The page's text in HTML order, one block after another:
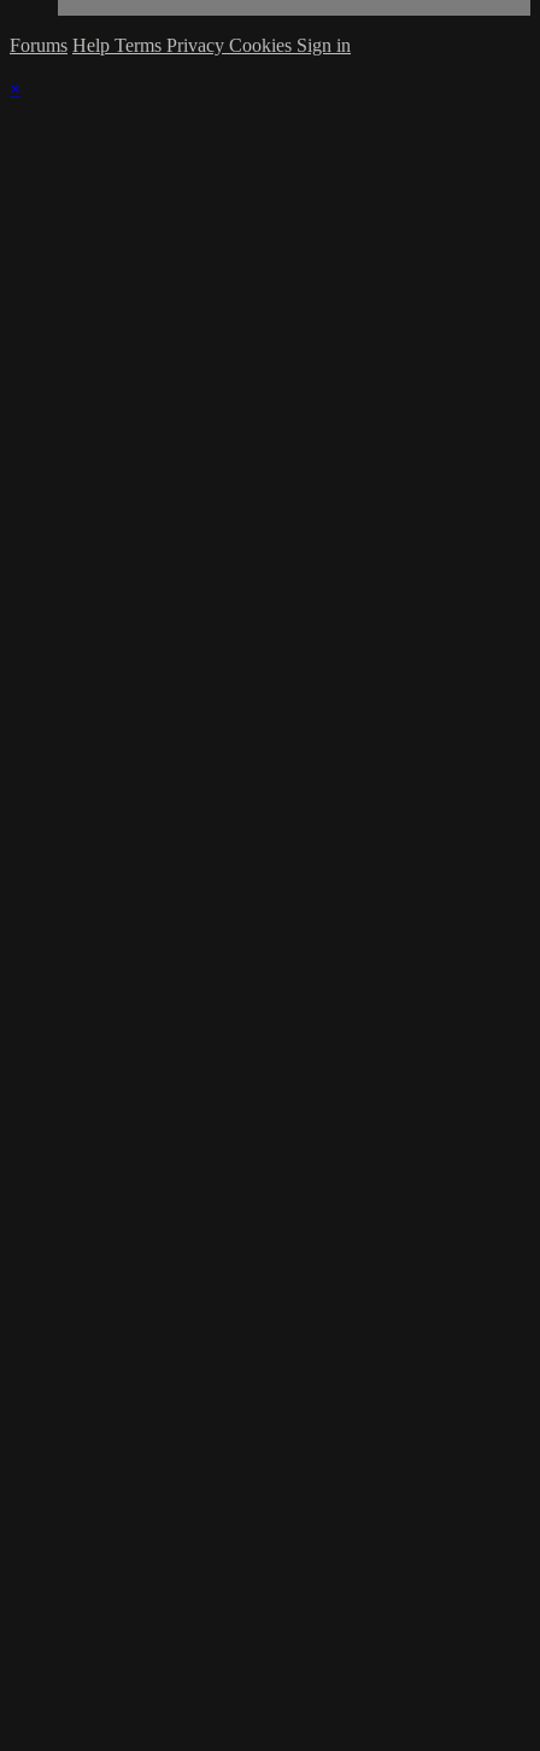
Forums Help Terms Privacy Cookies Sign in
×